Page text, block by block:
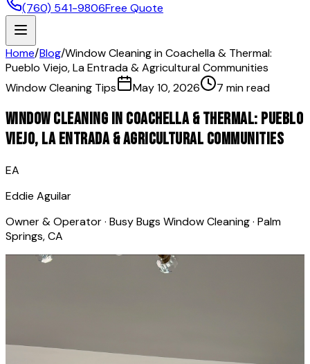
(760) 541-9806Free Quote
Home/Blog/Window Cleaning in Coachella & Thermal:
Pueblo Viejo, La Entrada & Agricultural Communities
Window Cleaning Tips
May 10, 2026 7 min read
Window Cleaning in Coachella & Thermal: Pueblo
Viejo, La Entrada & Agricultural Communities
EA
Eddie Aguilar
Owner & Operator · Busy Bugs Window Cleaning · Palm
Springs, CA